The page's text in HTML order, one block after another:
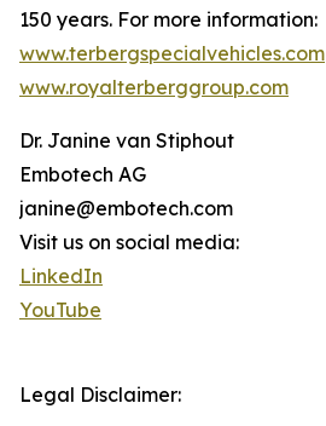
150 years. For more information:
www.terbergspecialvehicles.com
www.royalterberggroup.com
Dr. Janine van Stiphout
Embotech AG
janine@embotech.com
Visit us on social media:
LinkedIn
YouTube
Legal Disclaimer: